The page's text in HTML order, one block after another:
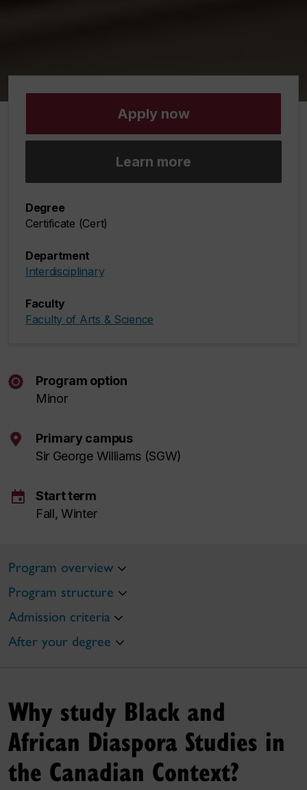
Apply now
Learn more
Degree
Certificate (Cert)
Department
Interdisciplinary
Faculty
Faculty of Arts & Science
Program option
Minor
Primary campus
Sir George Williams (SGW)
event
Start term
Fall, Winter
Program overview
Program structure
Admission criteria
After your degree
Why study Black and
African Diaspora Studies in
the Canadian Context?